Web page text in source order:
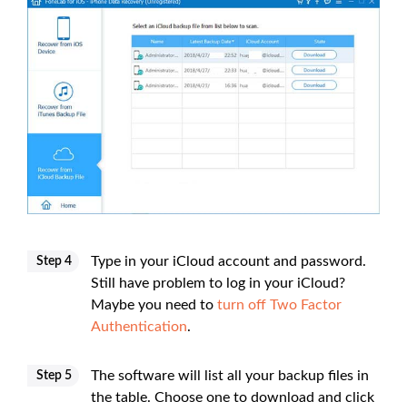
Step 4
Type in your iCloud account and password.
Still have problem to log in your iCloud?
Maybe you need to turn off Two Factor
Authentication.
Step 5
The software will list all your backup files in
the table. Choose one to download and click